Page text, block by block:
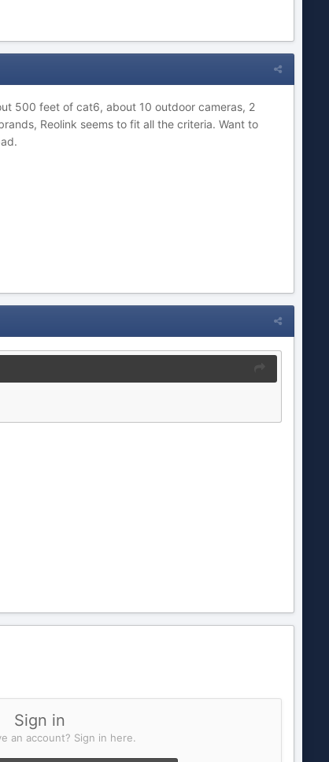
500 feet of cat6, about 10 outdoor cameras, 2
Reolink seems to fit all the criteria. Want to
Sign in
an account? Sign in here.